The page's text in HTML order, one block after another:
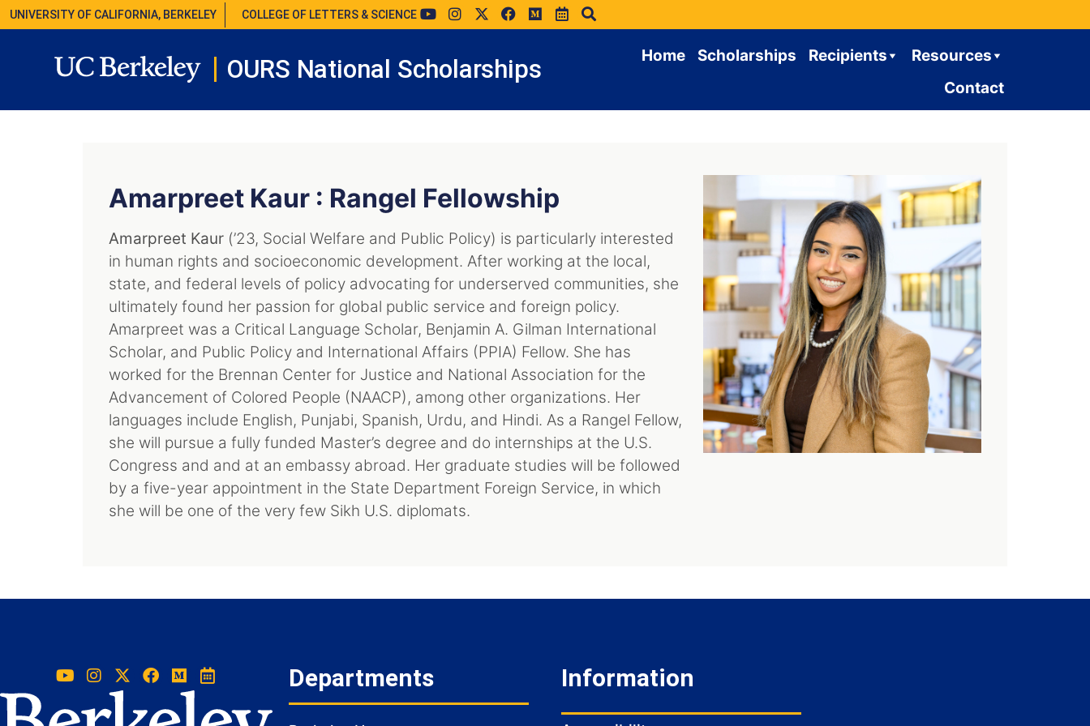
UNIVERSITY OF CALIFORNIA, BERKELEY COLLEGE OF LETTERS & SCIENCE
OURS National Scholarships Home Scholarships Recipients
Resources
Contact
Amarpreet Kaur : Rangel Fellowship
Amarpreet Kaur (’23, Social Welfare and Public Policy) is particularly interested
in human rights and socioeconomic development. After working at the local,
state, and federal levels of policy advocating for underserved communities, she
ultimately found her passion for global public service and foreign policy.
Amarpreet was a Critical Language Scholar, Benjamin A. Gilman International
Scholar, and Public Policy and International Affairs (PPIA) Fellow. She has
worked for the Brennan Center for Justice and National Association for the
Advancement of Colored People (NAACP), among other organizations. Her
languages include English, Punjabi, Spanish, Urdu, and Hindi. As a Rangel Fellow,
she will pursue a fully funded Master’s degree and do internships at the U.S.
Congress and and at an embassy abroad. Her graduate studies will be followed
by a five-year appointment in the State Department Foreign Service, in which
she will be one of the very few Sikh U.S. diplomats.
Departments Information